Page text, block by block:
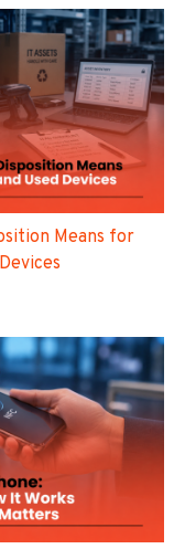
Means for